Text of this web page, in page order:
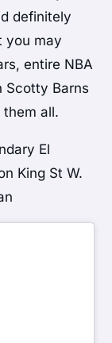
definitely
you may
entire NBA
Scotty Barns
them all.
El
King St W.